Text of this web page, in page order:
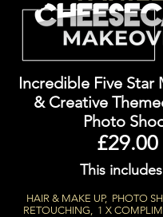
Incredible Five Star
& Creative
Photo
£29.00
This
HAIR & MAKE UP, PHOTO
RETOUCHING, 1 X